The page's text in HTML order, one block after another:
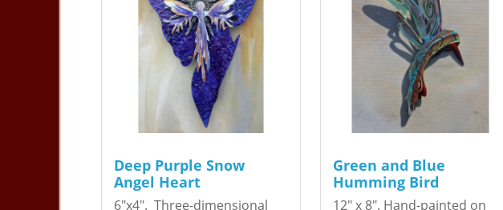
Deep Purple Snow
Angel Heart
6"x4". Three-dimensional
Green and Blue
Humming Bird
12" x 8". Hand-painted on